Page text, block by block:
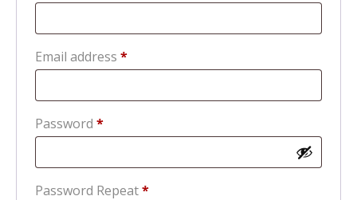
Email address *Required
Password *Required
Password Repeat*